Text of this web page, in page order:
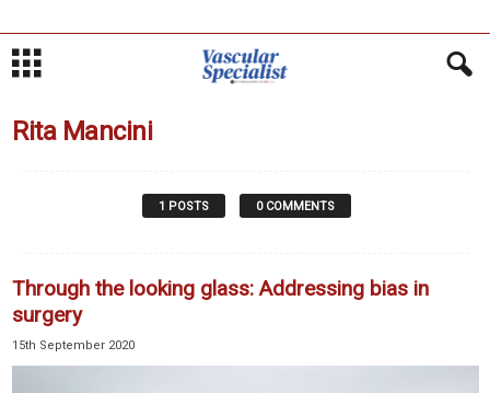
Rita Mancini
1 POSTS 0 COMMENTS
Through the looking glass: Addressing bias in
surgery
15th September 2020